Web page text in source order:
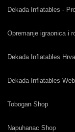
Dekada Inflatables -
Opremanje igraonica i
Dekada Inflatables
Dekada Inflatables
Tobogan Shop
Napuhanac Shop